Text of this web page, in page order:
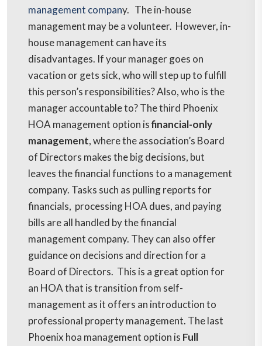
management company. The in-house
management may be a volunteer. However, in-
house management can have its
disadvantages. If your manager goes on
vacation or gets sick, who will step up to fulfill
this person’s responsibilities? Also, who is the
manager accountable to? The third Phoenix
HOA management option isfinancial-only
management, where the association’s Board
of Directors makes the big decisions, but
leaves the financial functions to a management
company. Tasks such as pulling reports for
financials, processing HOA dues, and paying
bills are all handled by the financial
management company. They can also offer
guidance on decisions and direction for a
Board of Directors. This is a great option for
an HOA that is transition from self-
management as it offers an introduction to
professional property management. The last
Phoenix hoa management option is Full